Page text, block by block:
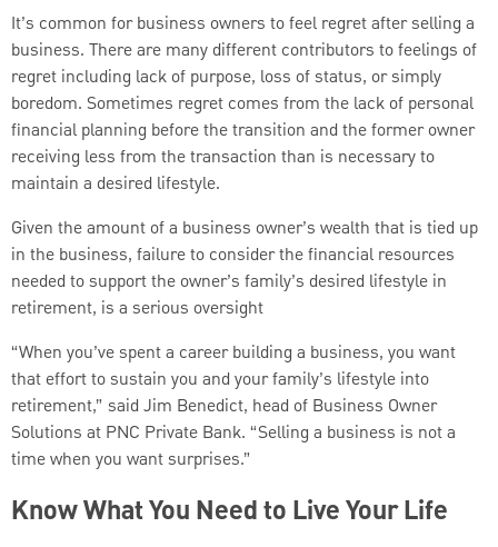
It’s common for business owners to feel regret after selling a
business. There are many different contributors to feelings of
regret including lack of purpose, loss of status, or simply
boredom. Sometimes regret comes from the lack of personal
financial planning before the transition and the former owner
receiving less from the transaction than is necessary to
maintain a desired lifestyle.
Given the amount of a business owner’s wealth that is tied up
in the business, failure to consider the financial resources
needed to support the owner’s family’s desired lifestyle in
retirement, is a serious oversight
“When you’ve spent a career building a business, you want
that effort to sustain you and your family’s lifestyle into
retirement,” said Jim Benedict, head of Business Owner
Solutions at PNC Private Bank. “Selling a business is not a
time when you want surprises.”
Know What You Need to Live Your Life